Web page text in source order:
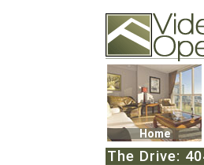
74502 Kitsilano
Vancouver, BC
Phone: (604)732-
Home
The Drive: